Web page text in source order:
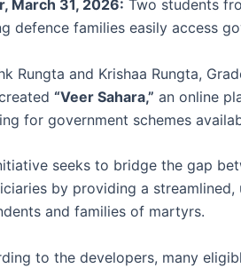
March 31, 2026: Two students
defence families easily access
Rungta and Krishaa Rungta,
“Veer Sahara,” an online
for government schemes
seeks to bridge the gap
by providing a
and families of martyrs.
to the developers, many